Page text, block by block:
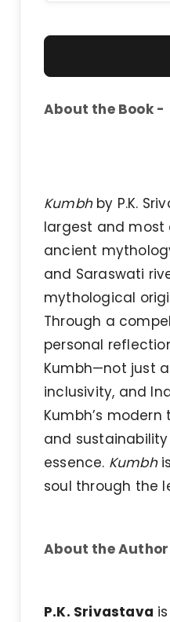
About the Book -
Kumbhby P.K.
largest and most
ancient
and Saraswati
mythological
Through a
personal
Kumbh—not just
inclusivity, and
Kumbh’s
and
essence. Kumbh
soul through the
About the
P.K. Srivastava